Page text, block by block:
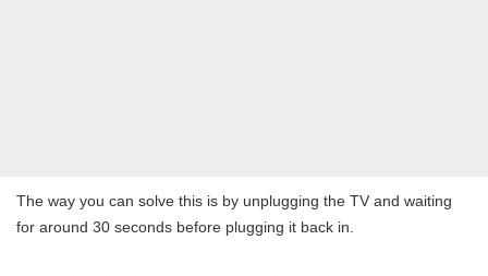
The way you can solve this is by unplugging the TV and waiting
for around 30 seconds before plugging it back in.